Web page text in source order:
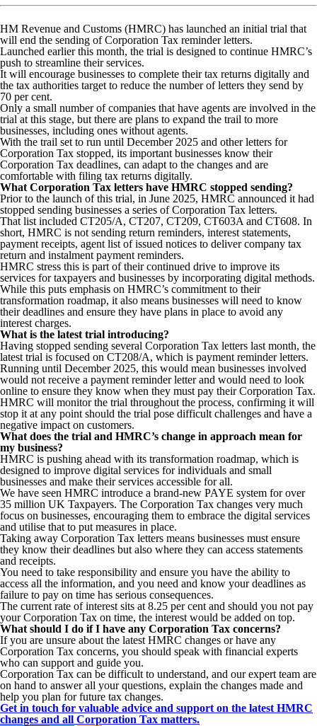
HM Revenue and Customs (HMRC) has launched an initial trial that
will end the sending of Corporation Tax reminder letters.
Launched earlier this month, the trial is designed to continue HMRC’s
push to streamline their services.
It will encourage businesses to complete their tax returns digitally and
the tax authorities target to reduce the number of letters they send by
70 per cent.
Only a small number of companies that have agents are involved in the
trial at this stage, but there are plans to expand the trail to more
businesses, including ones without agents.
With the trail set to run until December 2025 and other letters for
Corporation Tax stopped, its important businesses know their
Corporation Tax deadlines, can adapt to the changes and are
comfortable with filing tax returns digitally.
What Corporation Tax letters have HMRC stopped sending?
Prior to the launch of this trial, in June 2025, HMRC announced it had
stopped sending businesses a series of Corporation Tax letters.
That list included CT205/A, CT207, CT209, CT603A and CT608. In
short, HMRC is not sending return reminders, interest statements,
payment receipts, agent list of issued notices to deliver company tax
return and instalment payment reminders.
HMRC stress this is part of their continued drive to improve its
services for taxpayers and businesses by incorporating digital methods.
While this puts emphasis on HMRC’s commitment to their
transformation roadmap, it also means businesses will need to know
their deadlines and ensure they have plans in place to avoid any
interest charges.
What is the latest trial introducing?
Having stopped sending several Corporation Tax letters last month, the
latest trial is focused on CT208/A, which is payment reminder letters.
Running until December 2025, this would mean businesses involved
would not receive a payment reminder letter and would need to look
online to ensure they know when they must pay their Corporation Tax.
HMRC will monitor the trial throughout the process, confirming it will
stop it at any point should the trial pose difficult challenges and have a
negative impact on customers.
What does the trial and HMRC’s change in approach mean for
my business?
HMRC is pushing ahead with its transformation roadmap, which is
designed to improve digital services for individuals and small
businesses and make their services accessible for all.
We have seen HMRC introduce a brand-new PAYE system for over
35 million UK Taxpayers. The Corporation Tax changes very much
focus on businesses, encouraging them to embrace the digital services
and utilise that to put measures in place.
Taking away Corporation Tax letters means businesses must ensure
they know their deadlines but also where they can access statements
and receipts.
You need to take responsibility and ensure you have the ability to
access all the information, and you need and know your deadlines as
failure to pay on time has serious consequences.
The current rate of interest sits at 8.25 per cent and should you not pay
your Corporation Tax on time, the interest would be added on top.
What should I do if I have any Corporation Tax concerns?
If you are unsure about the latest HMRC changes or have any
Corporation Tax concerns, you should speak with financial experts
who can support and guide you.
Corporation Tax can be difficult to understand, and our expert team are
on hand to answer all your questions, explain the changes made and
help you plan for future tax changes.
Get in touch for valuable advice and support on the latest HMRC
changes and all Corporation Tax matters.